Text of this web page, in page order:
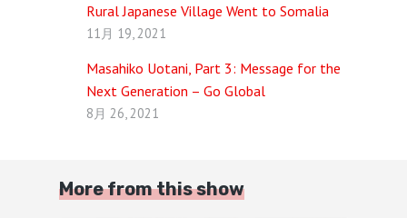
Rural Japanese Village Went to Somalia
11月 19, 2021
Masahiko Uotani, Part 3: Message for the
Next Generation – Go Global
8月 26, 2021
More from this show